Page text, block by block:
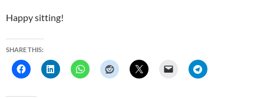
Happy sitting!
SHARE THIS: